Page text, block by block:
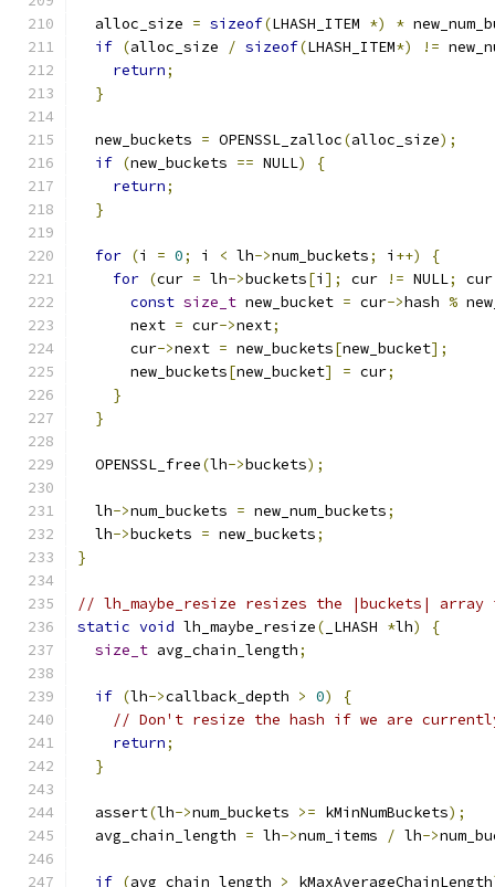
  alloc_size
= sizeof(LHASH_ITEM *) *
if (alloc_size / sizeof(LHASH_ITEM*) !=
return;
}
  new_buckets
= OPENSSL_zalloc(alloc_size);
if (new_buckets == NULL)
{
return;
}
for (i = 0; i < lh->num_buckets; i ++)
{
for (cur = lh->buckets[i ]; cur != NULL;
const size_t new_bucket = cur->hash %
      next
= cur->next;
      cur
->next = new_buckets[new_bucket];
      new_buckets
[new_bucket] = cur;
}
}
  OPENSSL_free
(lh->buckets);
  lh
->num_buckets = new_num_buckets;
  lh
->buckets = new_buckets;
}
// lh_maybe_resize resizes the |buckets| array
static void lh_maybe_resize( _LHASH *lh)
{
size_t avg_chain_length;
if (lh->callback_depth > 0)
{
// Don't resize the hash if we are
return;
}
  assert
(lh->num_buckets >= kMinNumBuckets);
  avg_chain_length
= lh->num_items / lh->
if (avg_chain_length > kMaxAverageChainLength